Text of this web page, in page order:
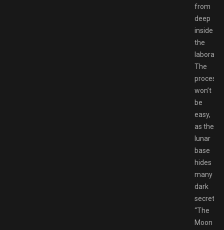
from
deep
inside
the
The
process
won’t
be
easy,
as the
lunar
base
hides
many
dark
secrets…
“The
Moon